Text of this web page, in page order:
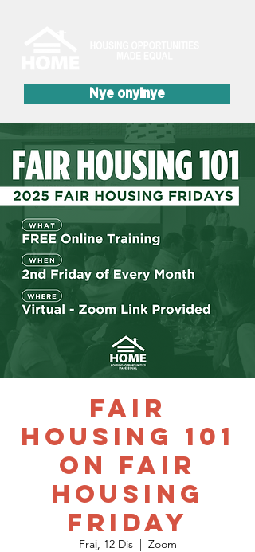
Nye onyinye
Fair
Housing 101
on Fair
Housing
Friday
Fraị, 12 Dis
  |
Zoom